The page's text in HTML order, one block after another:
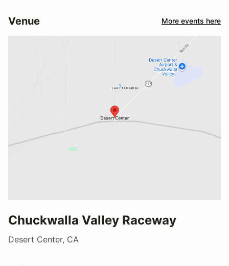
Venue More events here
Chuckwalla Valley Raceway
Desert Center, CA